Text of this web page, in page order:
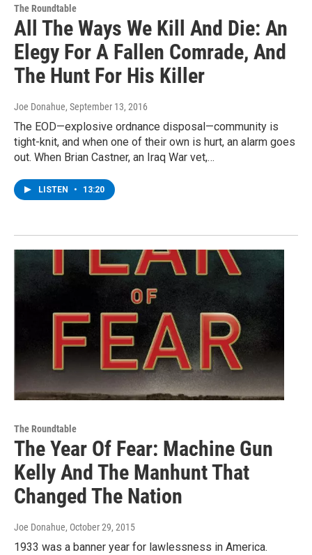
The Roundtable
All The Ways We Kill And Die: An
Elegy For A Fallen Comrade, And
The Hunt For His Killer
Joe Donahue, September 13, 2016
The EOD—explosive ordnance disposal—community is
tight-knit, and when one of their own is hurt, an alarm goes
out. When Brian Castner, an Iraq War vet,…
LISTEN • 13:20
The Roundtable
The Year Of Fear: Machine Gun
Kelly And The Manhunt That
Changed The Nation
Joe Donahue, October 29, 2015
1933 was a banner year for lawlessness in America.